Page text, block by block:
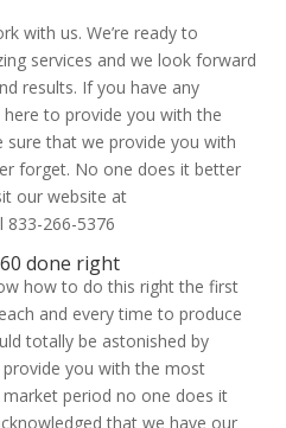
with us. We’re ready to
services and we look forward
results. If you have any
here to provide you with the
sure that we provide you with
forget. No one does it better
our website at
833-266-5376
done right
how to do this right the first
and every time to produce
totally be astonished by
you with the most
period no one does it
that we have our